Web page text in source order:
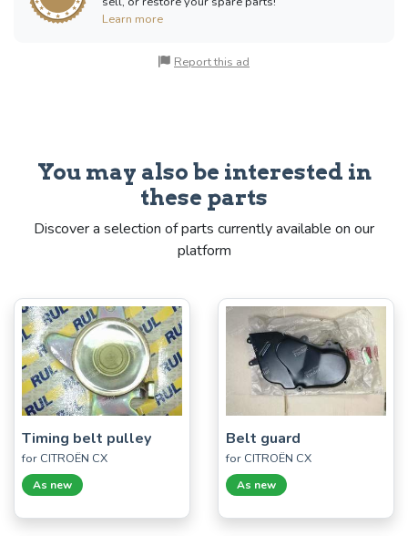
Learn more
Report this ad
You may also be interested in
these parts
Discover a selection of parts currently available on our
platform
Timing belt pulley
for CITROËN CX
As new
Belt guard
for CITROËN CX
As new